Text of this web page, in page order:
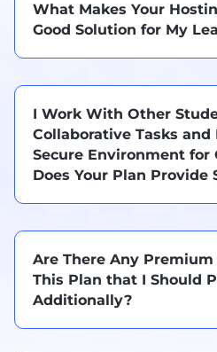
What Makes Your
Good Solution for My
I Work With Other
Collaborative Tasks and
Secure Environment for
Does Your Plan Provide
Are There Any
This Plan that I Should
Additionally?